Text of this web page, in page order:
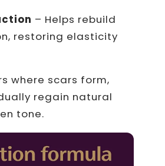
– Helps rebuild
restoring elasticity
where scars form,
regain natural
tone.